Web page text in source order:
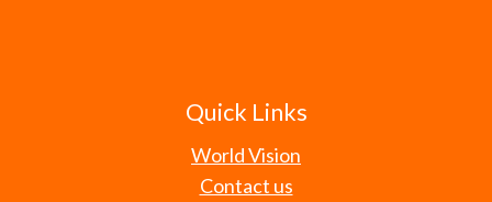
Quick Links
World Vision
Contact us